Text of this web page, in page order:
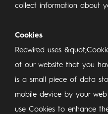
collect information about
Cookies
Recwired uses
of our website that you
is a small piece of data
mobile device by your web
use Cookies to enhance